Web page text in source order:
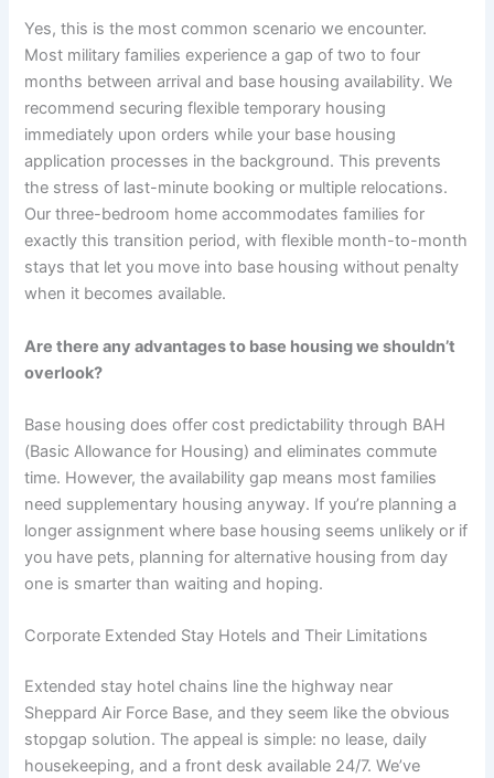
Yes, this is the most common scenario we encounter.
Most military families experience a gap of two to four
months between arrival and base housing availability. We
recommend securing flexible temporary housing
immediately upon orders while your base housing
application processes in the background. This prevents
the stress of last-minute booking or multiple relocations.
Our three-bedroom home accommodates families for
exactly this transition period, with flexible month-to-month
stays that let you move into base housing without penalty
when it becomes available.
Are there any advantages to base housing we shouldn’t
overlook?
Base housing does offer cost predictability through BAH
(Basic Allowance for Housing) and eliminates commute
time. However, the availability gap means most families
need supplementary housing anyway. If you’re planning a
longer assignment where base housing seems unlikely or if
you have pets, planning for alternative housing from day
one is smarter than waiting and hoping.
Corporate Extended Stay Hotels and Their Limitations
Extended stay hotel chains line the highway near
Sheppard Air Force Base, and they seem like the obvious
stopgap solution. The appeal is simple: no lease, daily
housekeeping, and a front desk available 24/7. We’ve